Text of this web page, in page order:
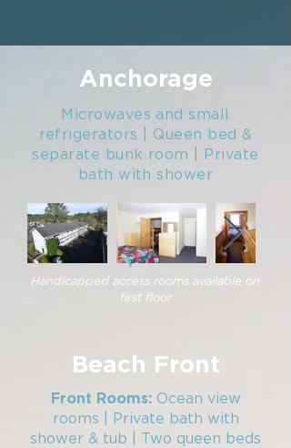
Anchorage
Microwaves and small
refrigerators | Queen bed &
separate bunk room | Private
bath with shower
Handicapped access rooms available on
first floor
Beach Front
Front Rooms: Ocean view
rooms | Private bath with
shower & tub | Two queen beds